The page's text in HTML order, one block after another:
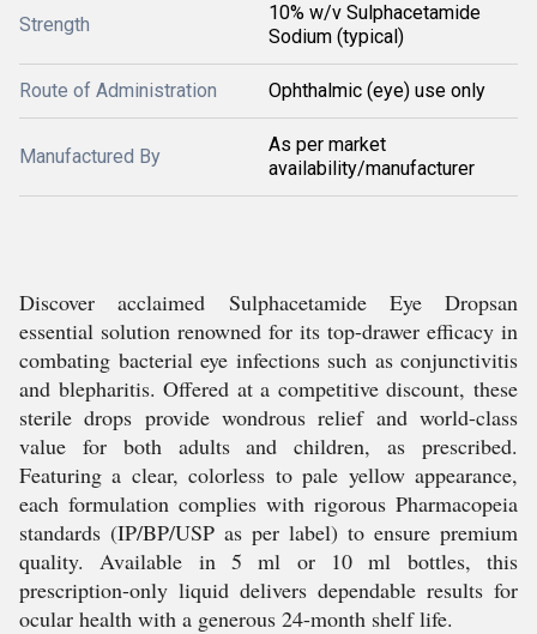
Strength
10% w/v Sulphacetamide
Sodium (typical)
Route of Administration Ophthalmic (eye) use only
Manufactured By
As per market
availability/manufacturer
Discover acclaimed Sulphacetamide Eye Dropsan
essential solution renowned for its top-drawer efficacy in
combating bacterial eye infections such as conjunctivitis
and blepharitis. Offered at a competitive discount, these
sterile drops provide wondrous relief and world-class
value for both adults and children, as prescribed.
Featuring a clear, colorless to pale yellow appearance,
each formulation complies with rigorous Pharmacopeia
standards (IP/BP/USP as per label) to ensure premium
quality. Available in 5 ml or 10 ml bottles, this
prescription-only liquid delivers dependable results for
ocular health with a generous 24-month shelf life.